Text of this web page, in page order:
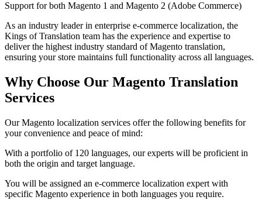
Support for both Magento 1 and Magento 2 (Adobe Commerce)
As an industry leader in enterprise e-commerce localization, the
Kings of Translation team has the experience and expertise to
deliver the highest industry standard of Magento translation,
ensuring your store maintains full functionality across all languages.
Why Choose Our Magento Translation
Services
Our Magento localization services offer the following benefits for
your convenience and peace of mind:
With a portfolio of 120 languages, our experts will be proficient in
both the origin and target language.
You will be assigned an e-commerce localization expert with
specific Magento experience in both languages you require.